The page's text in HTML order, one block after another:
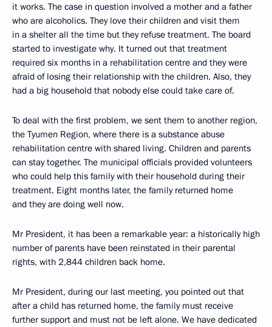
it works. The case in question involved a mother and a father
who are alcoholics. They love their children and visit them
in a shelter all the time but they refuse treatment. The board
started to investigate why. It turned out that treatment
required six months in a rehabilitation centre and they were
afraid of losing their relationship with the children. Also, they
had a big household that nobody else could take care of.
To deal with the first problem, we sent them to another region,
the Tyumen Region, where there is a substance abuse
rehabilitation centre with shared living. Children and parents
can stay together. The municipal officials provided volunteers
who could help this family with their household during their
treatment. Eight months later, the family returned home
and they are doing well now.
Mr President, it has been a remarkable year: a historically high
number of parents have been reinstated in their parental
rights, with 2,844 children back home.
Mr President, during our last meeting, you pointed out that
after a child has returned home, the family must receive
further support and must not be left alone. We have dedicated